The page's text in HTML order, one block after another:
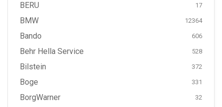
BERU 17
BMW 12364
Bando 606
Behr Hella Service 528
Bilstein 372
Boge 331
BorgWarner 32